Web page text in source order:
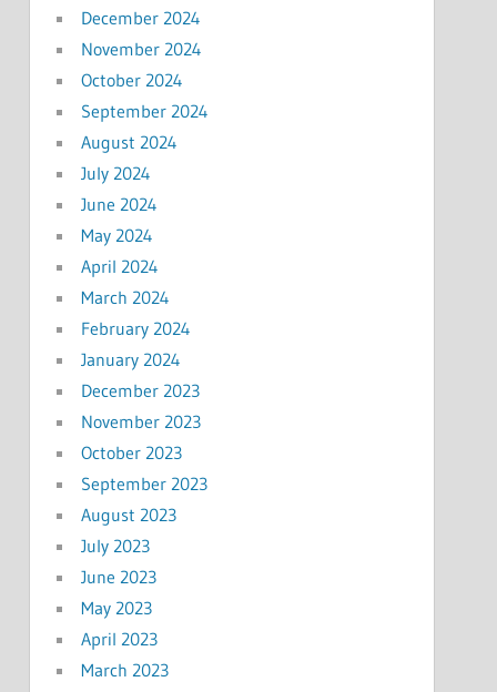
December 2024
November 2024
October 2024
September 2024
August 2024
July 2024
June 2024
May 2024
April 2024
March 2024
February 2024
January 2024
December 2023
November 2023
October 2023
September 2023
August 2023
July 2023
June 2023
May 2023
April 2023
March 2023